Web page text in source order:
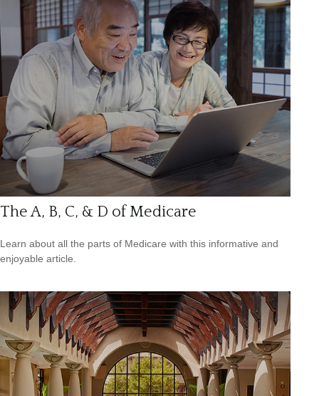
The A, B, C, & D of Medicare
Learn about all the parts of Medicare with this informative and
enjoyable article.